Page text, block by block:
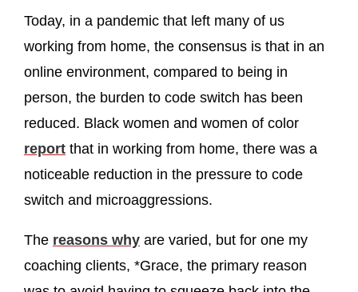
Today, in a pandemic that left many of us
working from home, the consensus is that in an
online environment, compared to being in
person, the burden to code switch has been
reduced. Black women and women of color
report that in working from home, there was a
noticeable reduction in the pressure to code
switch and microaggressions.
The reasons why are varied, but for one my
coaching clients, *Grace, the primary reason